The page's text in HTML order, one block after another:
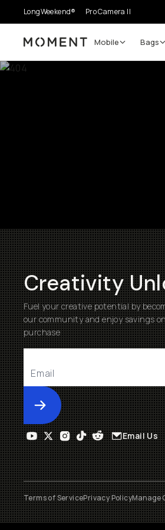
LongWeekend® Pro Camera II
Moment Mobile Bags
Creativity
Fuel your creative potential by
our community and enjoy savings
purchase
Submit
Email Us
Terms of ServicePrivacy PolicyManage